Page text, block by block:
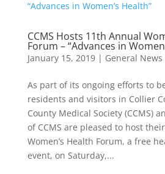
CCMS Hosts 11th Annual
Forum – “Advances in
January 15, 2019| General News
As part of its ongoing efforts to
residents and visitors in Collier
County Medical Society (CCMS)
of CCMS are pleased to host
Women’s Health Forum, a free
event, on Saturday,...